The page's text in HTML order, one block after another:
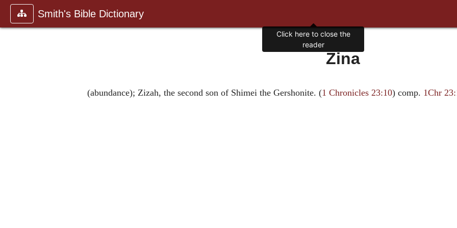
Smith's Bible Dictionary
Zina
(abundance); Zizah, the second son of Shimei the Gershonite. (1 Chronicles 23:10) comp. 1Chr
Click here to close the
reader